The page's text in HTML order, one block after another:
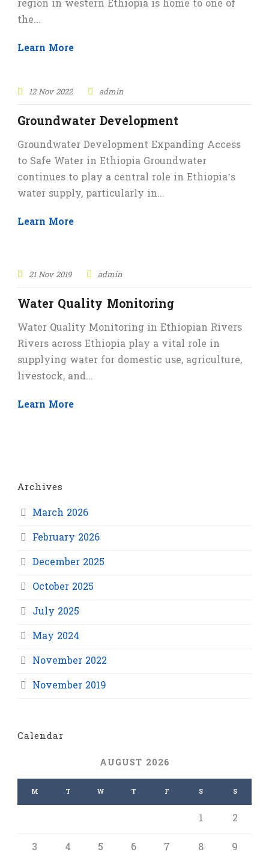
region in western Ethiopia is home to one of
the...
Learn More
12 Nov 2022 admin
Groundwater Development
Groundwater Development Expanding Access
to Safe Water in Ethiopia Groundwater
continues to play a central role in Ethiopia’s
water supply, particularly in...
Learn More
21 Nov 2019 admin
Water Quality Monitoring
Water Quality Monitoring in Ethiopian Rivers
Rivers across Ethiopia play a vital role in
supplying water for domestic use, agriculture,
livestock, and...
Learn More
Archives
March 2026
February 2026
December 2025
October 2025
July 2025
May 2024
November 2022
November 2019
Calendar
AUGUST 2026
M T W T F S S
1
2
3
4 5 6 7 8
9